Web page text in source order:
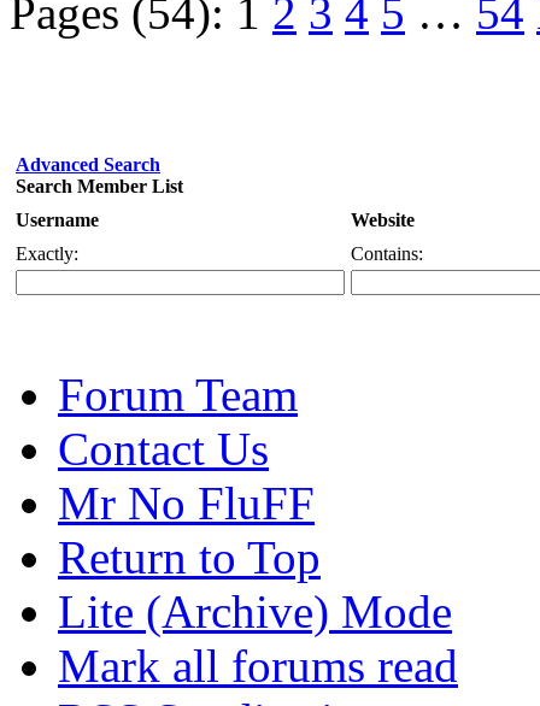
Pages (54): 1 2 3 4 5 … 54
Advanced Search
Search Member List
Username
Website
Exactly:
Contains:
Forum Team
Contact Us
Mr No FluFF
Return to Top
Lite (Archive) Mode
Mark all forums read